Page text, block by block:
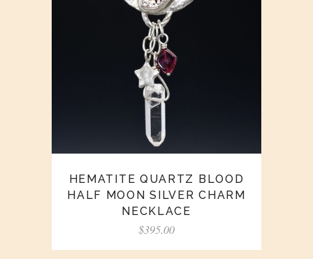
HEMATITE QUARTZ BLOOD
HALF MOON SILVER CHARM
NECKLACE
$395.00